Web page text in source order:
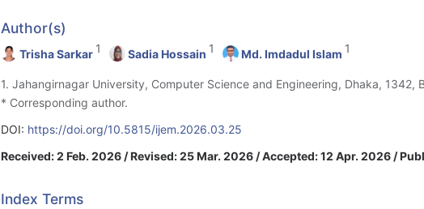
Author(s)
Trisha Sarkar 1 Sadia Hossain 1 Md. Imdadul Islam 1
1. Jahangirnagar University, Computer Science and Engineering, Dhaka, 1342,
* Corresponding author.
DOI: https://doi.org/10.5815/ijem.2026.03.25
Received: 2 Feb. 2026 / Revised: 25 Mar. 2026 / Accepted: 12 Apr. 2026 /
Index Terms